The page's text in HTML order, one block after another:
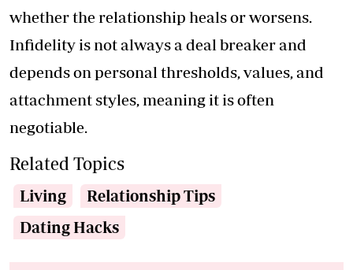
whether the relationship heals or worsens.
Infidelity is not always a deal breaker and
depends on personal thresholds, values, and
attachment styles, meaning it is often
negotiable.
Related Topics
Living
Relationship Tips
Dating Hacks